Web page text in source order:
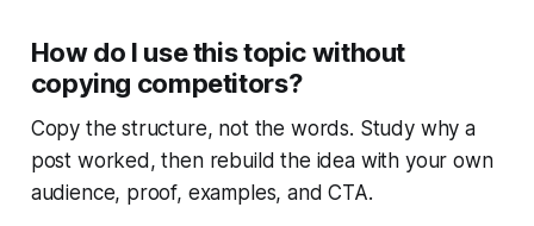
How do I use this topic without
copying competitors?
Copy the structure, not the words. Study why a
post worked, then rebuild the idea with your own
audience, proof, examples, and CTA.